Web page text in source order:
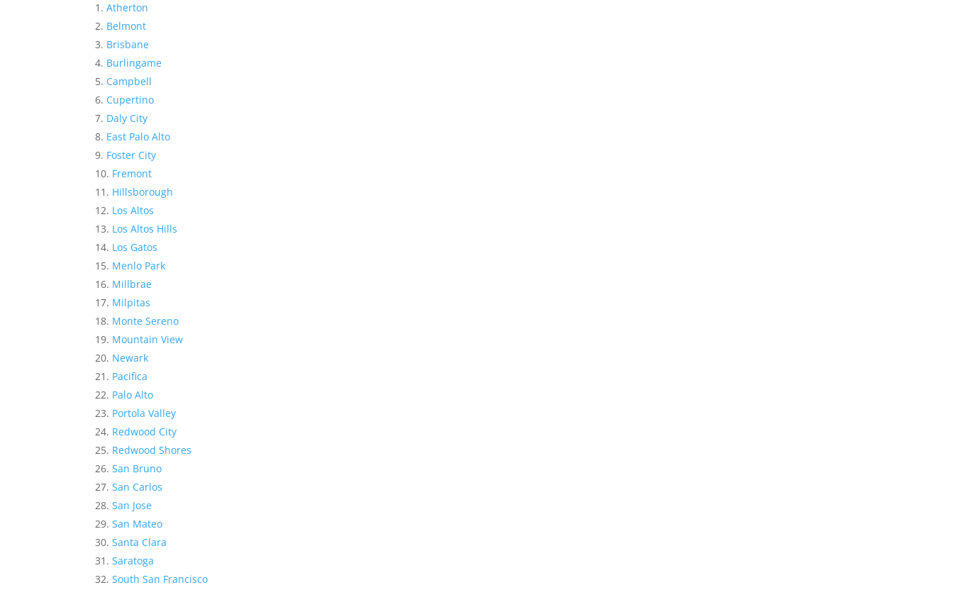
Atherton
Belmont
Brisbane
Burlingame
Campbell
Cupertino
Daly City
East Palo Alto
Foster City
Fremont
Hillsborough
Los Altos
Los Altos Hills
Los Gatos
Menlo Park
Millbrae
Milpitas
Monte Sereno
Mountain View
Newark
Pacifica
Palo Alto
Portola Valley
Redwood City
Redwood Shores
San Bruno
San Carlos
San Jose
San Mateo
Santa Clara
Saratoga
South San Francisco